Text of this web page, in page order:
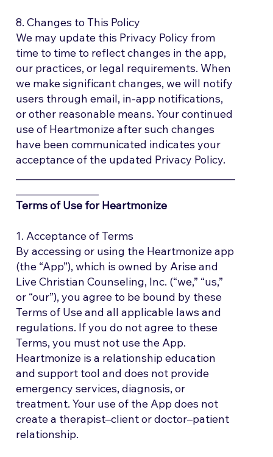
8. Changes to This Policy
We may update this Privacy Policy from
time to time to reflect changes in the app,
our practices, or legal requirements. When
we make significant changes, we will notify
users through email, in-app notifications,
or other reasonable means. Your continued
use of Heartmonize after such changes
have been communicated indicates your
acceptance of the updated Privacy Policy.
Terms of Use for Heartmonize
1. Acceptance of Terms
By accessing or using the Heartmonize app
(the “App”), which is owned by Arise and
Live Christian Counseling, Inc. (“we,” “us,”
or “our”), you agree to be bound by these
Terms of Use and all applicable laws and
regulations. If you do not agree to these
Terms, you must not use the App.
Heartmonize is a relationship education
and support tool and does not provide
emergency services, diagnosis, or
treatment. Your use of the App does not
create a therapist–client or doctor–patient
relationship.